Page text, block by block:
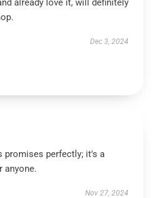
already love it, will definitely
Dec 3, 2024
promises perfectly; it's a
anyone.
Nov 27, 2024